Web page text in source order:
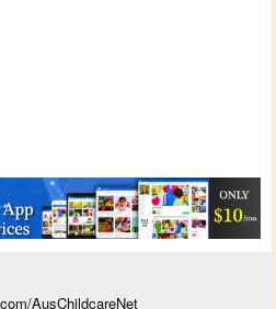
AusChildcareNet